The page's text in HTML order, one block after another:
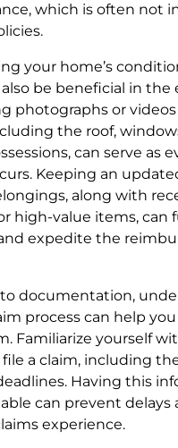
which is often not
your home’s
be beneficial in the
photographs or
the roof,
can serve as
Keeping an
along with
high-value items, can
expedite the
documentation,
process can help
Familiarize yourself
a claim, including
Having this
can prevent delays
experience.